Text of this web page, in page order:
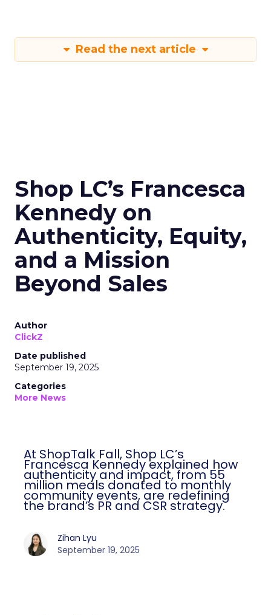
Read the next article
Shop LC’s Francesca
Kennedy on
Authenticity, Equity,
and a Mission
Beyond Sales
Author
ClickZ
Date published
September 19, 2025
Categories
More News
At ShopTalk Fall, Shop LC’s
Francesca Kennedy explained how
authenticity and impact, from 55
million meals donated to monthly
community events, are redefining
the brand’s PR and CSR strategy.
Zihan Lyu
September 19, 2025